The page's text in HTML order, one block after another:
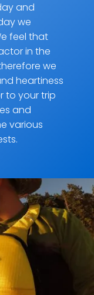
and
we
feel that
in the
we
heartiness
to your trip
and
various